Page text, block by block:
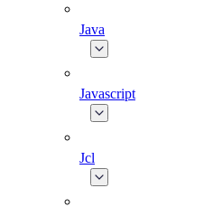
Java
Javascript
Jcl